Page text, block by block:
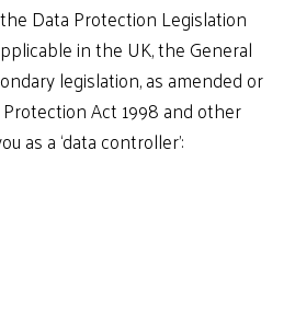
Data Protection Legislation
in the UK, the General
legislation, as amended or
Act 1998 and other
as a ‘data controller’: